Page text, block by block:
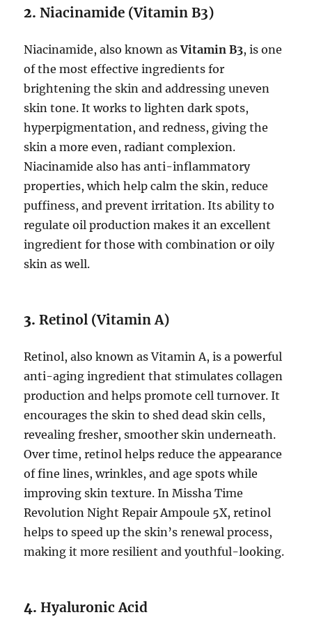
2.Niacinamide (Vitamin B3)
Niacinamide, also known asVitamin B3, is one
of the most effective ingredients for
brightening the skin and addressing uneven
skin tone. It works to lighten dark spots,
hyperpigmentation, and redness, giving the
skin a more even, radiant complexion.
Niacinamide also has anti-inflammatory
properties, which help calm the skin, reduce
puffiness, and prevent irritation. Its ability to
regulate oil production makes it an excellent
ingredient for those with combination or oily
skin as well.
3.Retinol (Vitamin A)
Retinol, also known as Vitamin A, is a powerful
anti-aging ingredient that stimulates collagen
production and helps promote cell turnover. It
encourages the skin to shed dead skin cells,
revealing fresher, smoother skin underneath.
Over time, retinol helps reduce the appearance
of fine lines, wrinkles, and age spots while
improving skin texture. In Missha Time
Revolution Night Repair Ampoule 5X, retinol
helps to speed up the skin’s renewal process,
making it more resilient and youthful-looking.
4.Hyaluronic Acid